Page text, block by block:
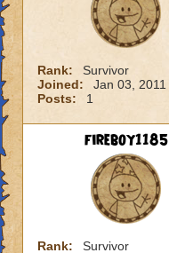
Rank:
Survivor
Joined:
Jan 03, 2011
Posts:
1
fireboy1185
Rank:
Survivor